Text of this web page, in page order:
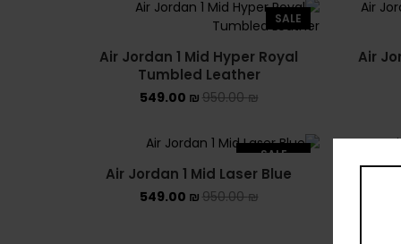
Air
SALE
Air Jordan 1 Mid Hyper Royal
Tumbled Leather
950.00₪
549.00 ₪
Air
SALE
SOLD OUT
Air Jordan 1 Mid Laser Blue
950.00₪
549.00 ₪